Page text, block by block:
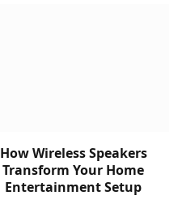
How Wireless Speakers
Transform Your Home
Entertainment Setup